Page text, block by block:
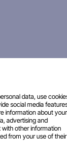
data, use
social media
information about your
advertising and
other information
from your use of their